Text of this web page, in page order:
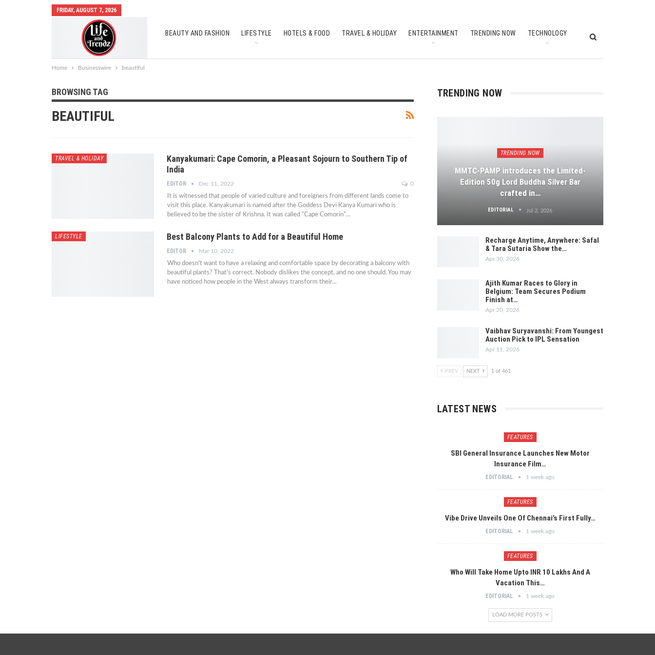
FRIDAY, AUGUST 7, 2026
BEAUTY AND FASHION LIFESTYLE HOTELS & FOOD TRAVEL & HOLIDAY ENTERTAINMENT TRENDING NOW TECHNOLOGY
Home Businesswire beautiful
BROWSING TAG
BEAUTIFUL
TRAVEL & HOLIDAY
Kanyakumari: Cape Comorin, a Pleasant Sojourn to Southern Tip of
India
EDITOR Dec 11, 2022 0
It is witnessed that people of varied culture and foreigners from different lands come to
visit this place. Kanyakumari is named after the Goddess Devi Kanya Kumari who is
believed to be the sister of Krishna. It was called “Cape Comorin”…
LIFESTYLE Best Balcony Plants to Add for a Beautiful Home
EDITOR Mar 10, 2022
Who doesn't want to have a relaxing and comfortable space by decorating a balcony with
beautiful plants? That's correct. Nobody dislikes the concept, and no one should. You may
have noticed how people in the West always transform their…
TRENDING NOW
TRENDING NOW
MMTC-PAMP introduces the Limited-
Edition 50g Lord Buddha Silver Bar
crafted in…
EDITORIAL Jul 2, 2026
Recharge Anytime, Anywhere: Safal
& Tara Sutaria Show the…
Apr 30, 2026
Ajith Kumar Races to Glory in
Belgium: Team Secures Podium
Finish at…
Apr 20, 2026
Vaibhav Suryavanshi: From Youngest
Auction Pick to IPL Sensation
Apr 11, 2026
PREV NEXT 1 of 461
LATEST NEWS
FEATURES
SBI General Insurance Launches New Motor
Insurance Film…
EDITORIAL 1 week ago
FEATURES
Vibe Drive Unveils One Of Chennai’s First Fully…
EDITORIAL 1 week ago
FEATURES
Who Will Take Home Upto INR 10 Lakhs And A
Vacation This…
EDITORIAL 1 week ago
LOAD MORE POSTS